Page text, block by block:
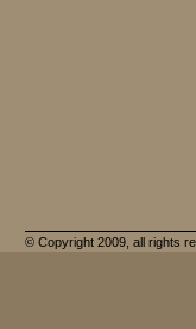
© Copyright 2009, all rights